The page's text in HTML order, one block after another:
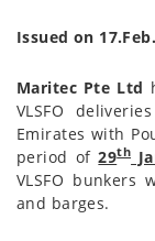
Issued on
Maritec Pte Ltd
VLSFO
Emirates with
period of29th
VLSFO
and barges.